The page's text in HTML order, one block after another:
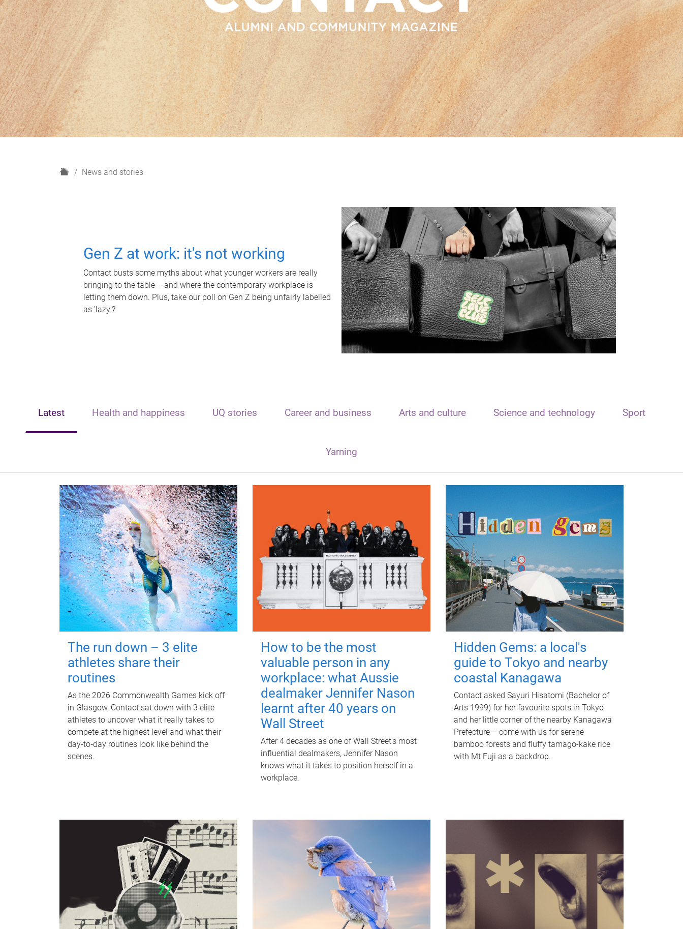
H
News and stories
Gen Z at work: it's not working
Contact busts some myths about what younger workers are really
bringing to the table – and where the contemporary workplace is
letting them down. Plus, take our poll on Gen Z being unfairly labelled
as 'lazy'?
Latest Health and happiness UQ stories Career and business Arts and culture Science and technology Sport
Yarning
The run down – 3 elite
athletes share their
routines
As the 2026 Commonwealth Games kick off
in Glasgow, Contact sat down with 3 elite
athletes to uncover what it really takes to
compete at the highest level and what their
day‑to‑day routines look like behind the
scenes.
How to be the most
valuable person in any
workplace: what Aussie
dealmaker Jennifer Nason
learnt after 40 years on
Wall Street
After 4 decades as one of Wall Street's most
influential dealmakers, Jennifer Nason
knows what it takes to position herself in a
workplace.
Hidden Gems: a local's
guide to Tokyo and nearby
coastal Kanagawa
Contact asked Sayuri Hisatomi (Bachelor of
Arts 1999) for her favourite spots in Tokyo
and her little corner of the nearby Kanagawa
Prefecture – come with us for serene
bamboo forests and fluffy tamago-kake rice
with Mt Fuji as a backdrop.